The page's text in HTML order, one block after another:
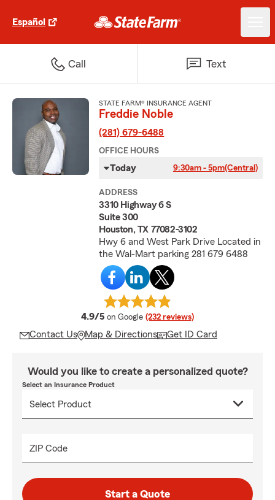
Español
Call Text
STATE FARM® INSURANCE AGENT
Freddie Noble
(281) 679-6488
OFFICE HOURS
Today 9:30am - 5pm(Central)
ADDRESS
3310 Highway 6 S
Suite 300
Houston, TX 77082-3102
Hwy 6 and West Park Drive Located in
the Wal-Mart parking 281 679 6488
4.9/5 average rating
on Google (232 reviews)
Contact Us Map & Directions Get ID Card
Would you like to create a personalized quote?
Select an Insurance Product
ZIP Code
Start a Quote